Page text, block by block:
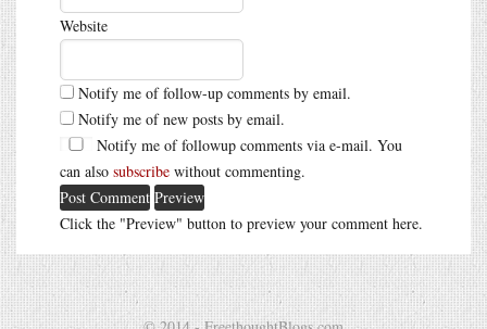
Website
Notify me of follow-up comments by email.
Notify me of new posts by email.
Notify me of followup comments via e-mail. You
can also subscribe without commenting.
Click the "Preview" button to preview your comment here.